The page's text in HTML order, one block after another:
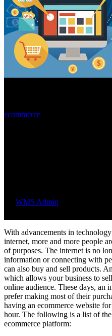
ecommerce
WMS Admin
With advancements in
internet, more and more people
of purposes. The internet is no
information or connecting with
can also buy and sell products.
which allows your business to
online audience. These days, an
prefer making most of their
having an ecommerce website
hour. The following is a list of the
ecommerce platform: